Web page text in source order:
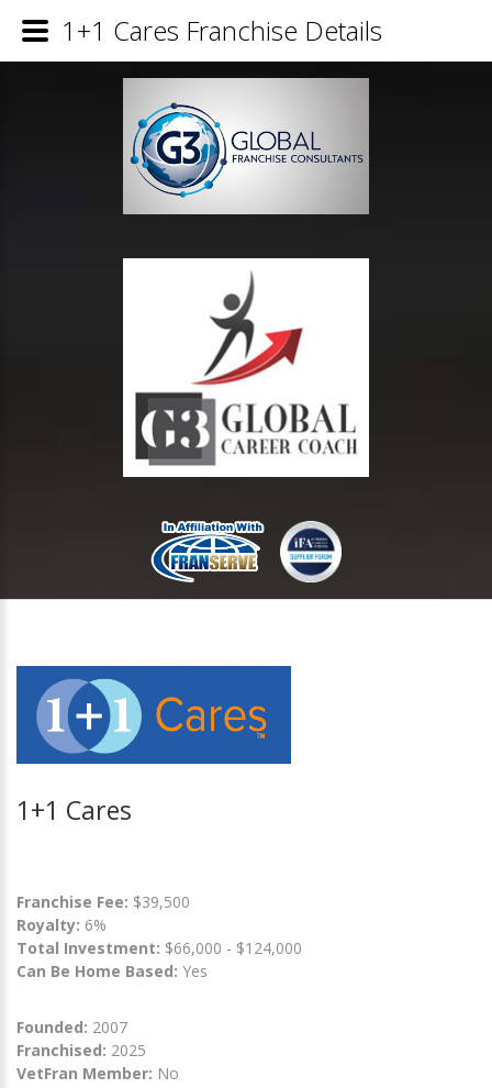
1+1 Cares
Franchise Fee: $39,500
Royalty: 6%
Total Investment: $66,000 - $124,000
Can Be Home Based: Yes
Founded: 2007
Franchised: 2025
VetFran Member: No
1+1 Cares Franchise Details